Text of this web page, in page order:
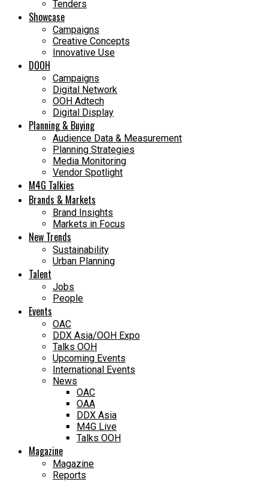
Tenders
Showcase
Campaigns
Creative Concepts
Innovative Use
DOOH
Campaigns
Digital Network
OOH Adtech
Digital Display
Planning & Buying
Audience Data & Measurement
Planning Strategies
Media Monitoring
Vendor Spotlight
M4G Talkies
Brands & Markets
Brand Insights
Markets in Focus
New Trends
Sustainability
Urban Planning
Talent
Jobs
People
Events
OAC
DDX Asia/OOH Expo
Talks OOH
Upcoming Events
International Events
News
OAC
OAA
DDX Asia
M4G Live
Talks OOH
Magazine
Magazine
Reports